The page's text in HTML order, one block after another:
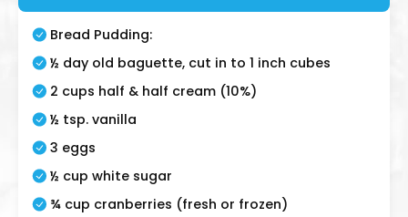
Bread Pudding:
½ day old baguette, cut in to 1 inch cubes
2 cups half & half cream (10%)
½ tsp. vanilla
3 eggs
½ cup white sugar
¾ cup cranberries (fresh or frozen)